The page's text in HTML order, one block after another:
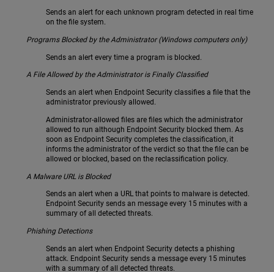
Sends an alert for each unknown program detected in real time
on the file system.
Programs Blocked by the Administrator (Windows computers only)
Sends an alert every time a program is blocked.
A File Allowed by the Administrator is Finally Classified
Sends an alert when Endpoint Security classifies a file that the
administrator previously allowed.
Administrator-allowed files are files which the administrator
allowed to run although Endpoint Security blocked them. As
soon as Endpoint Security completes the classification, it
informs the administrator of the verdict so that the file can be
allowed or blocked, based on the reclassification policy.
A Malware URL is Blocked
Sends an alert when a URL that points to malware is detected.
Endpoint Security sends an message every 15 minutes with a
summary of all detected threats.
Phishing Detections
Sends an alert when Endpoint Security detects a phishing
attack. Endpoint Security sends a message every 15 minutes
with a summary of all detected threats.